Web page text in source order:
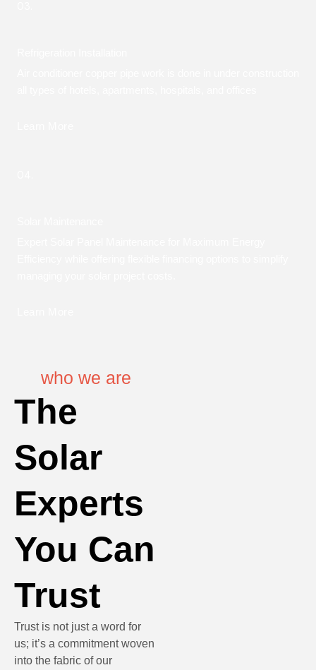
who we are
The
Solar
Experts
You Can
Trust
Trust is not just a word for
us; it’s a commitment woven
into the fabric of our